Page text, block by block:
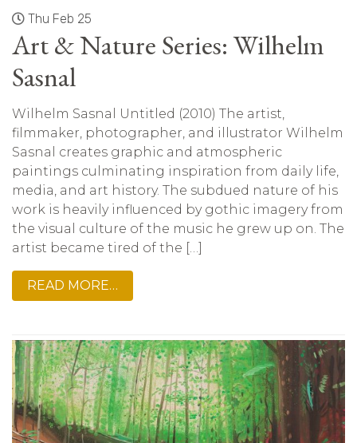
Thu Feb 25
Art & Nature Series: Wilhelm
Sasnal
Wilhelm Sasnal Untitled (2010) The artist,
filmmaker, photographer, and illustrator Wilhelm
Sasnal creates graphic and atmospheric
paintings culminating inspiration from daily life,
media, and art history. The subdued nature of his
work is heavily influenced by gothic imagery from
the visual culture of the music he grew up on. The
artist became tired of the […]
READ MORE…